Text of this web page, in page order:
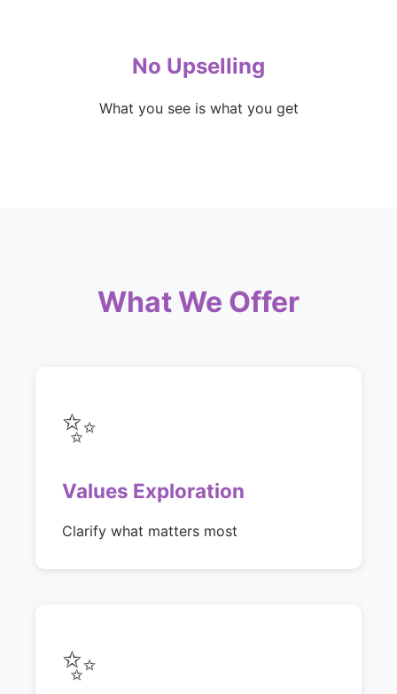
No Upselling
What you see is what you get
What We Offer
✨
Values Exploration
Clarify what matters most
✨